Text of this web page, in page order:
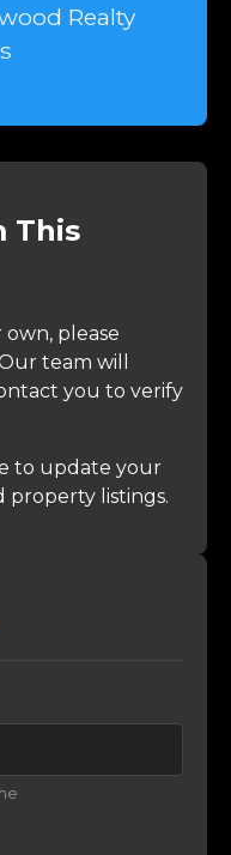
Realty
This
please
team will
you to verify
to update your
property listings.